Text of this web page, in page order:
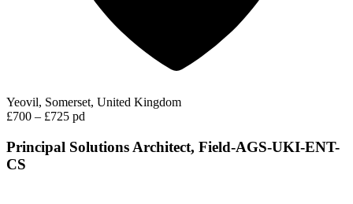
Yeovil, Somerset, United Kingdom
£700 – £725 pd
Principal Solutions Architect, Field-AGS-UKI-ENT-
CS